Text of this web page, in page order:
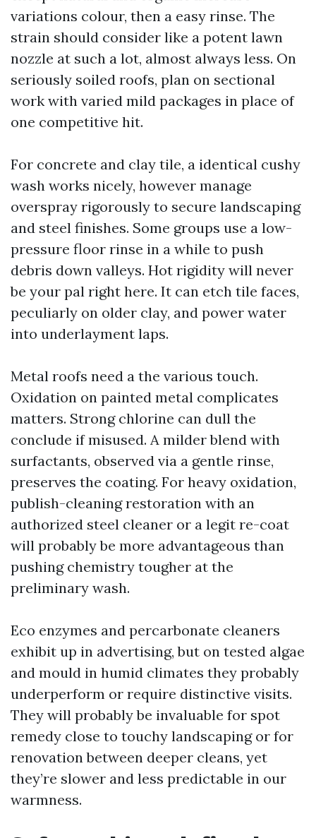
variations colour, then a easy rinse. The
strain should consider like a potent lawn
nozzle at such a lot, almost always less. On
seriously soiled roofs, plan on sectional
work with varied mild packages in place of
one competitive hit.
For concrete and clay tile, a identical cushy
wash works nicely, however manage
overspray rigorously to secure landscaping
and steel finishes. Some groups use a low-
pressure floor rinse in a while to push
debris down valleys. Hot rigidity will never
be your pal right here. It can etch tile faces,
peculiarly on older clay, and power water
into underlayment laps.
Metal roofs need a the various touch.
Oxidation on painted metal complicates
matters. Strong chlorine can dull the
conclude if misused. A milder blend with
surfactants, observed via a gentle rinse,
preserves the coating. For heavy oxidation,
publish-cleaning restoration with an
authorized steel cleaner or a legit re-coat
will probably be more advantageous than
pushing chemistry tougher at the
preliminary wash.
Eco enzymes and percarbonate cleaners
exhibit up in advertising, but on tested algae
and mould in humid climates they probably
underperform or require distinctive visits.
They will probably be invaluable for spot
remedy close to touchy landscaping or for
renovation between deeper cleans, yet
they’re slower and less predictable in our
warmness.